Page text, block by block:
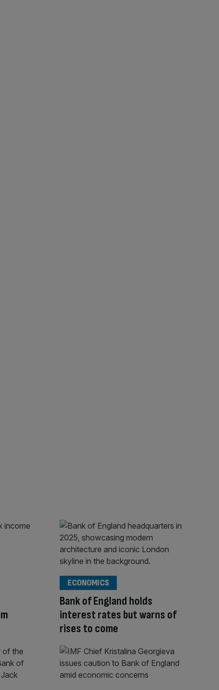
Bank of England holds
interest rates but warns of
rises to come
ECONOMICS